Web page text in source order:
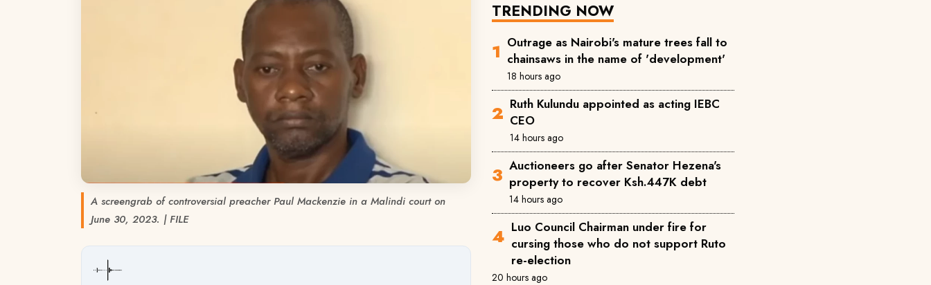
A screengrab of controversial preacher Paul Mackenzie in a Malindi court on
June 30, 2023. | FILE
TRENDING NOW
Outrage as Nairobi's mature trees fall to
chainsaws in the name of 'development'
18 hours ago
Ruth Kulundu appointed as acting IEBC
CEO
14 hours ago
Auctioneers go after Senator Hezena's
property to recover Ksh.447K debt
14 hours ago
Luo Council Chairman under fire for
cursing those who do not support Ruto
re-election
20 hours ago